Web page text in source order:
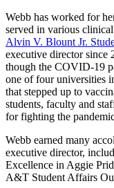
Webb has worked for
served in various
Alvin V. Blount Jr.
executive director since
though the COVID-19
one of four universities
that stepped up to
students, faculty and
for fighting the
Webb earned many
executive director,
Excellence in Aggie
A&T Student Affairs